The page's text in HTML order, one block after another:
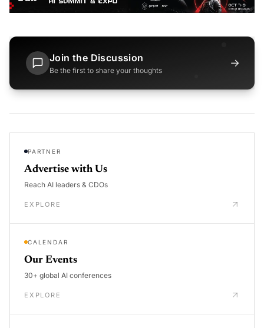
Join the Discussion
Be the first to share your thoughts
→
PARTNER
Advertise with Us
Reach AI leaders & CDOs
EXPLORE
CALENDAR
Our Events
30+ global AI conferences
EXPLORE